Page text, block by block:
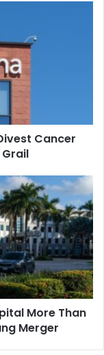
Cancer
More Than
Merger